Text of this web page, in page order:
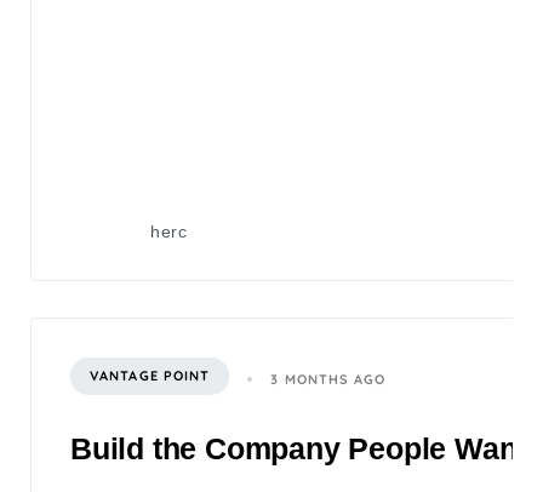
herc
VANTAGE POINT 3 MONTHS AGO
Build the Company People Want